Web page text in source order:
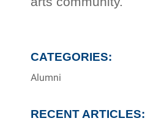
CATEGORIES:
Alumni
RECENT ARTICLES: